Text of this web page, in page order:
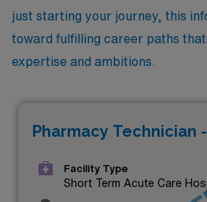
just starting your journey, this
toward fulfilling career paths
expertise and ambitions.
Pharmacy Technician
Facility Type
Short Term Acute Care